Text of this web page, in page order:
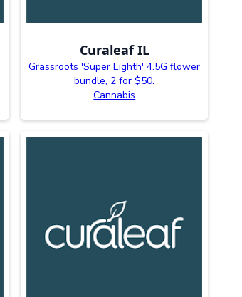
Curaleaf IL
Grassroots 'Super Eighth' 4.5G flower
bundle, 2 for $50.
Cannabis